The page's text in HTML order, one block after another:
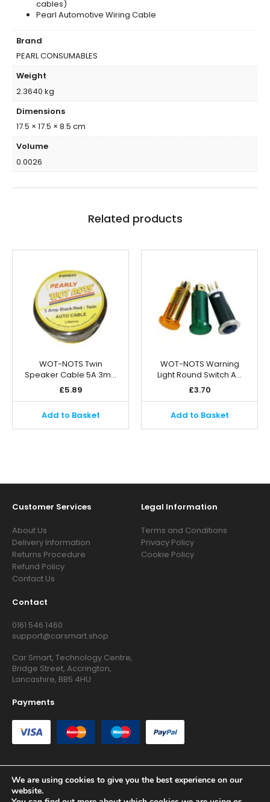
cables)
Pearl Automotive Wiring Cable
Brand
PEARL CONSUMABLES
Weight
2.3640 kg
Dimensions
17.5 × 17.5 × 8.5 cm
Volume
0.0026
Related products
WOT-NOTS Twin
Speaker Cable 5A 3m…
£5.89
Add to Basket
WOT-NOTS Warning
Light Round Switch A…
£3.70
Add to Basket
Customer Services
About Us
Delivery Information
Returns Procedure
Refund Policy
Contact Us
Legal Information
Terms and Conditions
Privacy Policy
Cookie Policy
Contact
0161 546 1460
support@carsmart.shop
Car Smart, Technology Centre,
Bridge Street, Accrington,
Lancashire, BB5 4HU
Payments
Copyright © 2026 RG Searchers Ltd trading as Car Smart. All
We are using cookies to give you the best experience on our
website.